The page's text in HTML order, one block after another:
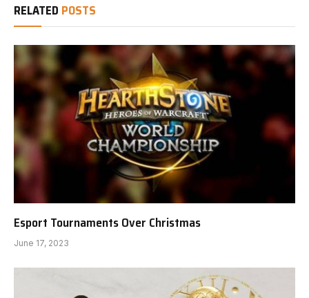
RELATED POSTS
Esport Tournaments Over Christmas
June 17, 2023